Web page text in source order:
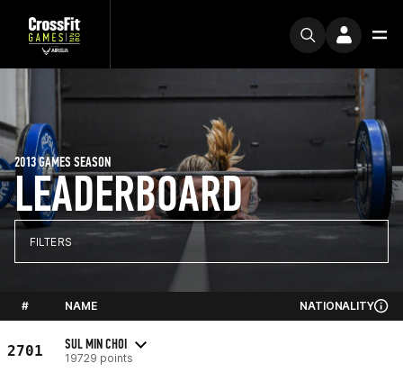
LEADERBOARD
2013 GAMES SEASON
FILTERS
# NAME NATIONALITY
2701 SUL MIN CHOI
19729 points